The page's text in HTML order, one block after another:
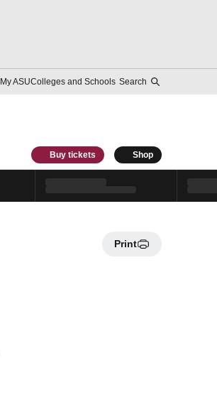
My ASUColleges and Schools Search
Buy tickets Shop
Print